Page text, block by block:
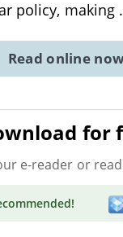
policy, making
Read online
for
e-reader or
!